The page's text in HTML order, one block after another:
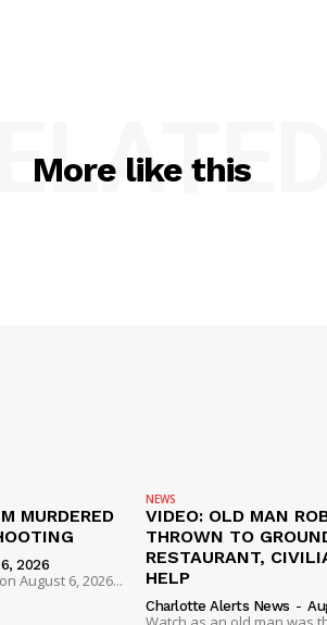
More like this
MURDERED
2026
August 6, 2026...
NEWS
VIDEO: OLD MAN
THROWN TO
RESTAURANT,
HELP
Charlotte Alerts News -